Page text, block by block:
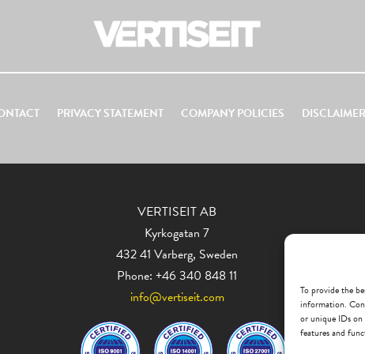
To provide the
information.
or unique IDs
features and
PRIVACY STATEMENT COMPANY POLICIES DISCLAIMER
VERTISEIT AB
Kyrkogatan 7
432 41 Varberg, Sweden
Phone: +46 340 848 11
info@vertiseit.com